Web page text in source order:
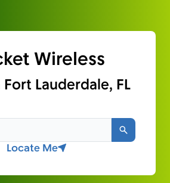
Wireless
Lauderdale, FL
Search
Locate Me